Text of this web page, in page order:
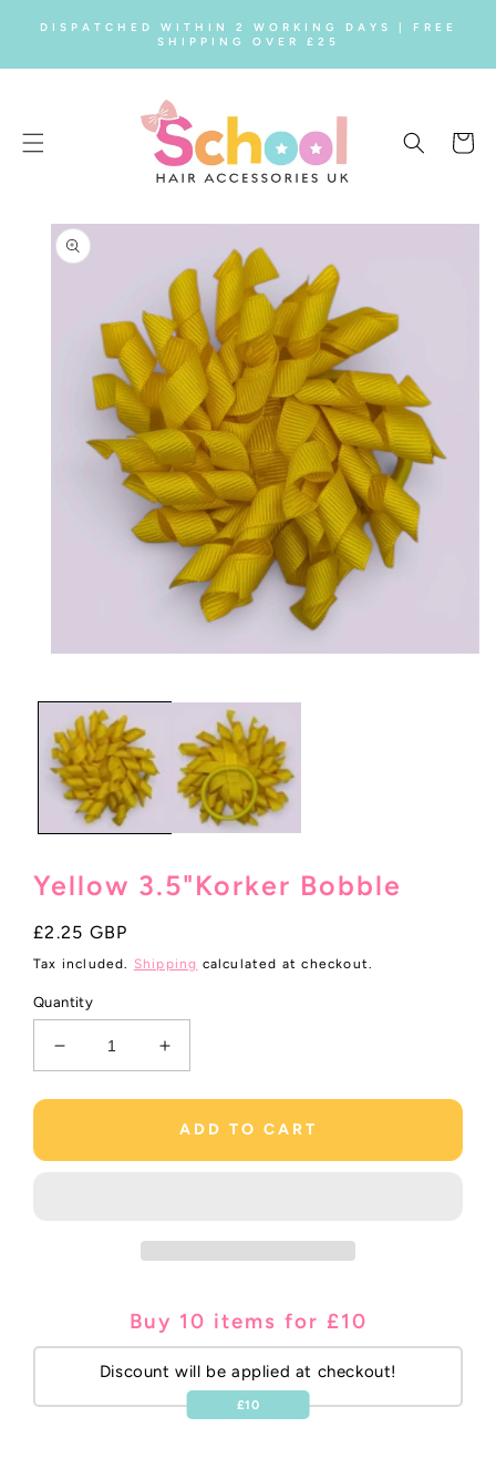
CONTENT
DISPATCHED WITHIN 2 WORKING DAYS | FREE
SHIPPING OVER £25
Cart
SKIP TO
PRODUCT
INFORMATION
modal
Yellow 3.5"Korker Bobble
Regular
price
£2.25 GBP
Tax included. Shipping calculated at checkout.
Quantity
Decrease
quantity
for
Increase
quantity
for
Yellow
ADD TO CART
Buy 10 items for £10
Discount will be applied at checkout!
£10